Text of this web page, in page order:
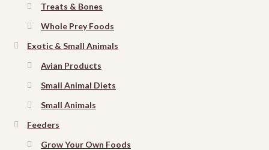
Treats & Bones
Whole Prey Foods
Exotic & Small Animals
Avian Products
Small Animal Diets
Small Animals
Feeders
Grow Your Own Foods